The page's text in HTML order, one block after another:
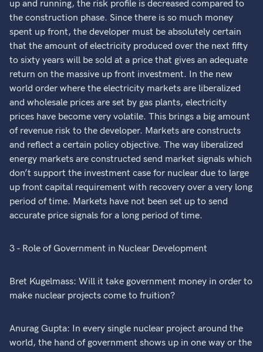
up and running, the risk profile is decreased compared to
the construction phase. Since there is so much money
spent up front, the developer must be absolutely certain
that the amount of electricity produced over the next fifty
to sixty years will be sold at a price that gives an adequate
return on the massive up front investment. In the new
world order where the electricity markets are liberalized
and wholesale prices are set by gas plants, electricity
prices have become very volatile. This brings a big amount
of revenue risk to the developer. Markets are constructs
and reflect a certain policy objective. The way liberalized
energy markets are constructed send market signals which
don’t support the investment case for nuclear due to large
up front capital requirement with recovery over a very long
period of time. Markets have not been set up to send
accurate price signals for a long period of time.
3 - Role of Government in Nuclear Development
Bret Kugelmass: Will it take government money in order to
make nuclear projects come to fruition?
Anurag Gupta: In every single nuclear project around the
world, the hand of government shows up in one way or the